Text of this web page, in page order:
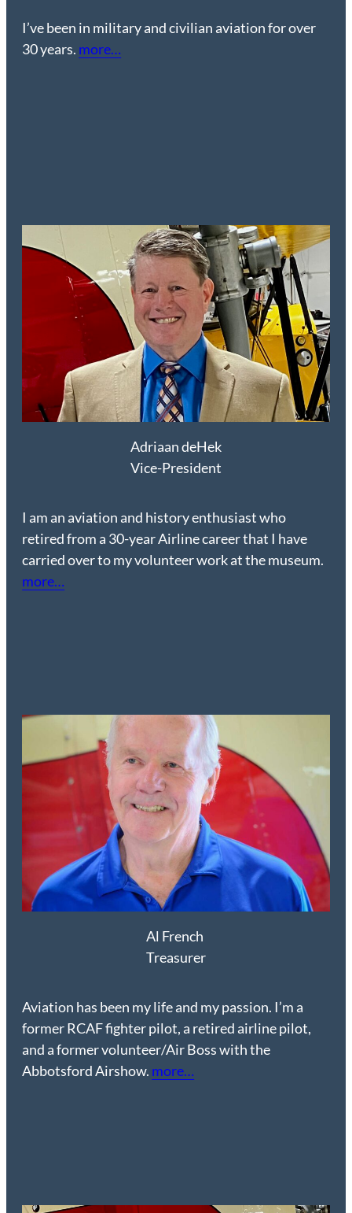
I’ve been in military and civilian aviation for over
30 years. more…
Adriaan deHek
Vice-President
I am an aviation and history enthusiast who
retired from a 30-year Airline career that I have
carried over to my volunteer work at the museum.
more…
Al French
Treasurer
Aviation has been my life and my passion. I’m a
former RCAF fighter pilot, a retired airline pilot,
and a former volunteer/Air Boss with the
Abbotsford Airshow. more…